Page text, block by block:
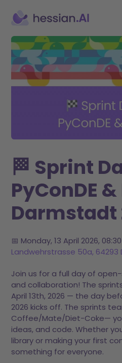
🏁 Sprint
PyConDE
Darmstadt
📅 Monday, 13 April 2026,
Landwehrstrasse 50a,
Join us for a full day of
and collaboration! The
April 13th, 2026 — the day
2026 kicks off. The sprints
Coffee/Mate/Diet-Coke—
ideas, and code. Whether
library or making your first
something for everyone.